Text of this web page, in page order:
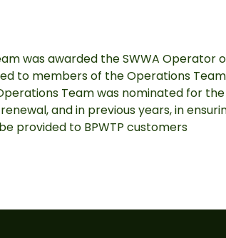
was awarded the SWWA Operator
to members of the Operations
Team was nominated for the
and in previous years, in
provided to BPWTP customers